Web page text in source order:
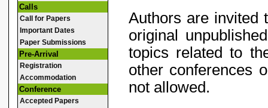
Calls
Call for Papers
Important Dates
Paper Submissions
Pre-Arrival
Registration
Accommodation
Conference
Accepted Papers
Authors are invited
original
topics related to
other conferences
not allowed.